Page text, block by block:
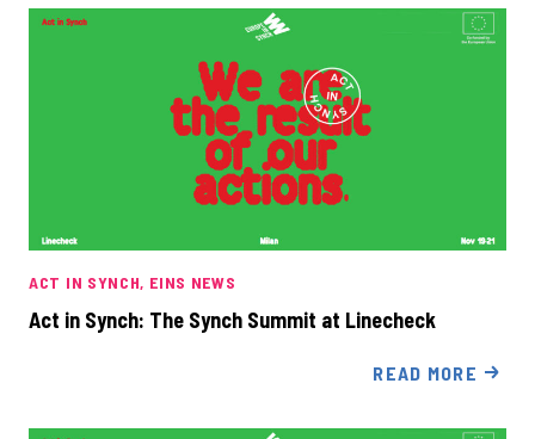
ACT IN SYNCH EINS NEWS
Act in Synch: The Synch Summit at Linecheck
READ MORE